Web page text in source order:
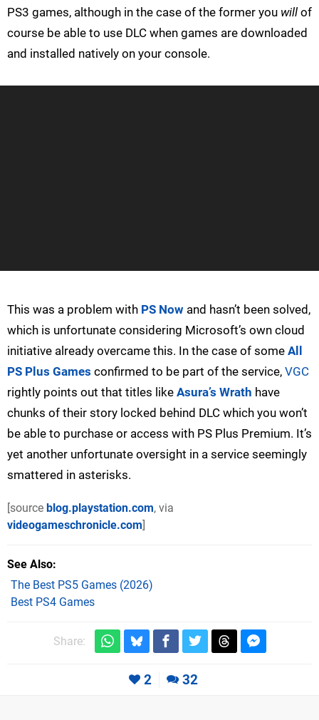
PS3 games, although in the case of the former you will of
course be able to use DLC when games are downloaded
and installed natively on your console.
This was a problem with PS Now and hasn’t been solved,
which is unfortunate considering Microsoft’s own cloud
initiative already overcame this. In the case of some All
PS Plus Games confirmed to be part of the service, VGC
rightly points out that titles like Asura’s Wrath have
chunks of their story locked behind DLC which you won’t
be able to purchase or access with PS Plus Premium. It’s
yet another unfortunate oversight in a service seemingly
smattered in asterisks.
[source blog.playstation.com, via
videogameschronicle.com]
See Also
The Best PS5 Games (2026)
Best PS4 Games
Share:
2 32